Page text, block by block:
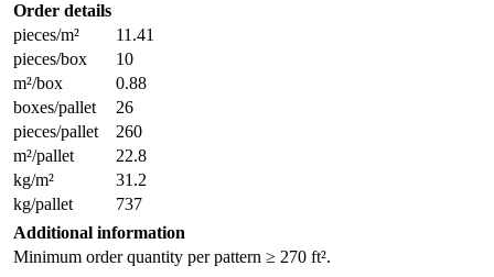
Order details
pieces/m²
11.41
pieces/box
10
m²/box
0.88
boxes/pallet
26
pieces/pallet
260
m²/pallet
22.8
kg/m²
31.2
kg/pallet
737
Additional information
Minimum order quantity per pattern ≥ 270 ft².